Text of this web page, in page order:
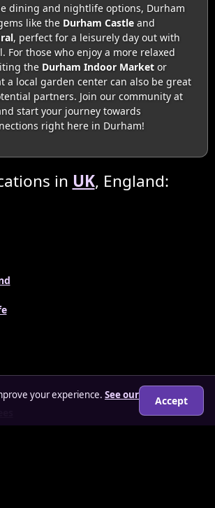
dining and nightlife options, Durham
like the Durham Castleand
, perfect for a leisurely day out with
For those who enjoy a more relaxed
the Durham Indoor Marketor
a local garden center can also be great
partners. Join our community at
start your journey towards
right here in Durham!
in UK, England:
your experience. See our
Accept